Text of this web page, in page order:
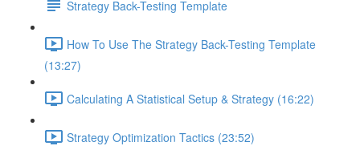
Strategy Back-Testing Template
How To Use The Strategy Back-Testing Template
(13:27)
Calculating A Statistical Setup & Strategy (16:22)
Strategy Optimization Tactics (23:52)